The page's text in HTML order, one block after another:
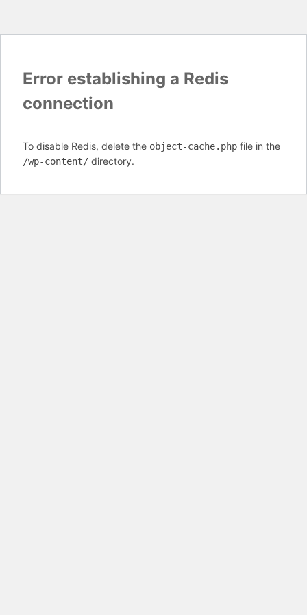
Error establishing a Redis
connection
To disable Redis, delete the object-cache.php file in the
/wp-content/ directory.